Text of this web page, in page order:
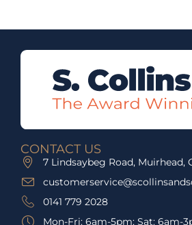
CONTACT US
7 Lindsaybeg Road, Muirhead,
0141 779 2028
Mon-Fri: 6am-5pm; Sat: 6am-